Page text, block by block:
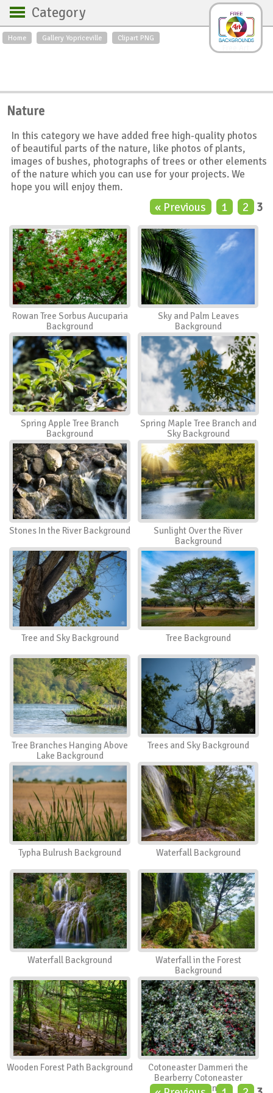
Home Gallery Yopriceville Clipart PNG
Category
Backgrounds
Roses
Textures
Sunrise
Sunset
World
Animals
Birds
Swans
Art
Nature
Orchids
Spring
Autumn
Country scene
Holidays
Nature
In this category we have added free high-quality photos
of beautiful parts of the nature, like photos of plants,
images of bushes, photographs of trees or other elements
of the nature which you can use for your projects. We
hope you will enjoy them.
« Previous 1 2 3
Rowan Tree Sorbus Aucuparia
Background
Sky and Palm Leaves
Background
Spring Apple Tree Branch
Background
Spring Maple Tree Branch and
Sky Background
Stones In the River Background
Sunlight Over the River
Background
Tree and Sky Background Tree Background
Tree Branches Hanging Above
Lake Background
Trees and Sky Background
Typha Bulrush Background Waterfall Background
Waterfall Background
Waterfall in the Forest
Background
Wooden Forest Path Background
Cotoneaster Dammeri the
Bearberry Cotoneaster
Background